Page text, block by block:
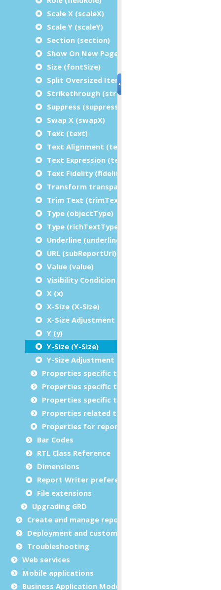
Scale X (scaleX)
Scale Y (scaleY)
Section (section)
Show On New Page
Size (fontSize)
Split Oversized Items (splitOversizedItem)
Strikethrough (strikethrough)
Suppress (suppressRepetitions)
Swap X (swapX)
Text (text)
Text Alignment (textAlignment)
Text Expression (textExpression)
Text Fidelity (fidelity)
Transform transparently
Trim Text (trimText)
Type (objectType)
Type (richTextType)
Underline (underline)
URL (subReportUrl)
Value (value)
Visibility Condition (condition)
X (x)
X-Size (X-Size)
X-Size Adjustment (X-Size Adjustment)
Y (y)
Y-Size (Y-Size)
Y-Size Adjustment (Y-Size Adjustment)
Properties specific to charts
Properties specific to tables
Properties specific to bar codes
Properties related to margins and borders
Properties for report metadata
Bar Codes
RTL Class Reference
Dimensions
Report Writer preferences
File extensions
Upgrading GRD
Create and manage report templates
Deployment and customization
Troubleshooting
Web services
Mobile applications
Business Application Modeling (BAM)